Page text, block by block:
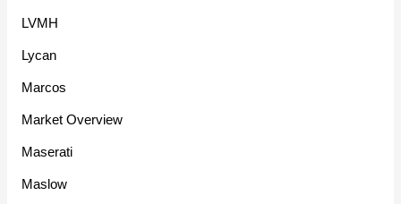
LVMH
Lycan
Marcos
Market Overview
Maserati
Maslow